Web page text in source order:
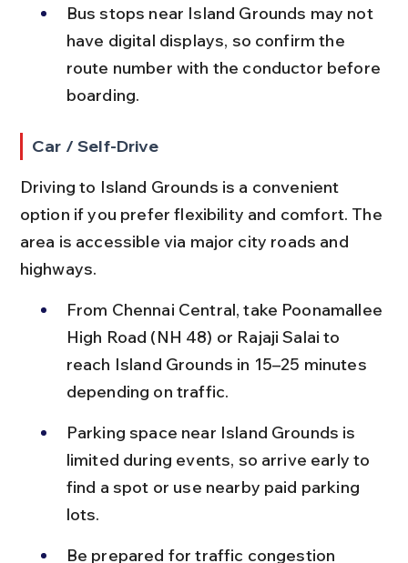
Bus stops near Island Grounds may not
have digital displays, so confirm the
route number with the conductor before
boarding.
Car / Self-Drive
Driving to Island Grounds is a convenient
option if you prefer flexibility and comfort. The
area is accessible via major city roads and
highways.
From Chennai Central, take Poonamallee
High Road (NH 48) or Rajaji Salai to
reach Island Grounds in 15–25 minutes
depending on traffic.
Parking space near Island Grounds is
limited during events, so arrive early to
find a spot or use nearby paid parking
lots.
Be prepared for traffic congestion